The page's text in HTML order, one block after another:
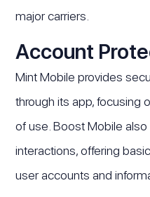
major carriers.
Account
Mint Mobile provides
through its app, focusing
of use. Boost Mobile
interactions, offering
user accounts and